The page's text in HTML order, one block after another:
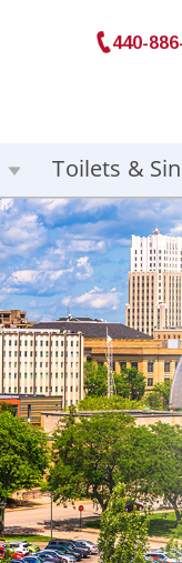
440-
Toilets &